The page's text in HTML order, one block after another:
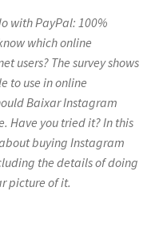
with PayPal: 100%
which online
users? The survey shows
to use in online
Baixar Instagram
Have you tried it? In this
buying Instagram
the details of doing
picture of it.